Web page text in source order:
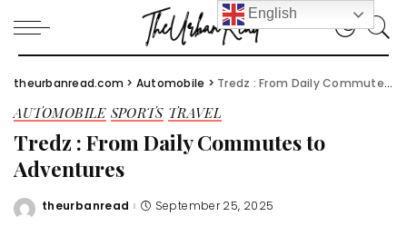
theurbanread.com > Automobile > Tredz : From Daily Commutes to Adventures
AUTOMOBILE SPORTS TRAVEL
Tredz : From Daily Commutes to
Adventures
Posted
theurbanread September 25, 2025
English